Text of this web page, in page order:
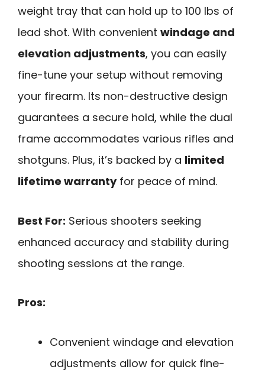
weight tray that can hold up to 100 lbs of
lead shot. With convenient windage and
elevation adjustments, you can easily
fine-tune your setup without removing
your firearm. Its non-destructive design
guarantees a secure hold, while the dual
frame accommodates various rifles and
shotguns. Plus, it’s backed by a limited
lifetime warrantyfor peace of mind.
Best For: Serious shooters seeking
enhanced accuracy and stability during
shooting sessions at the range.
Pros:
Convenient windage and elevation
adjustments allow for quick fine-